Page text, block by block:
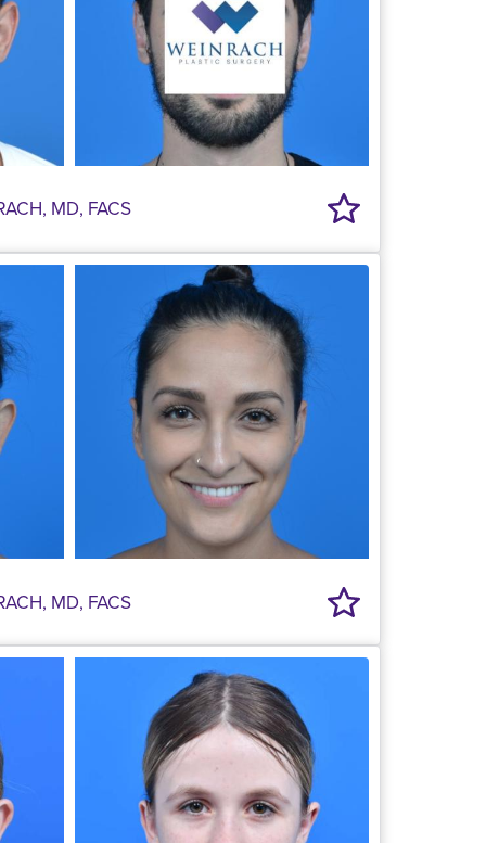
MD, FACS
MD, FACS